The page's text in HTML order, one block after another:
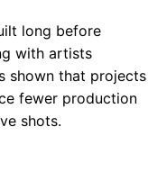
long before
with artists
shown that projects
fewer production
shots.